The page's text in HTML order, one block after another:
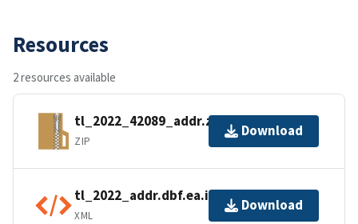
Resources
2 resources available
tl_2022_42089_addr.zip
ZIP
Download
tl_2022_addr.dbf.ea.iso.xml
XML
Download